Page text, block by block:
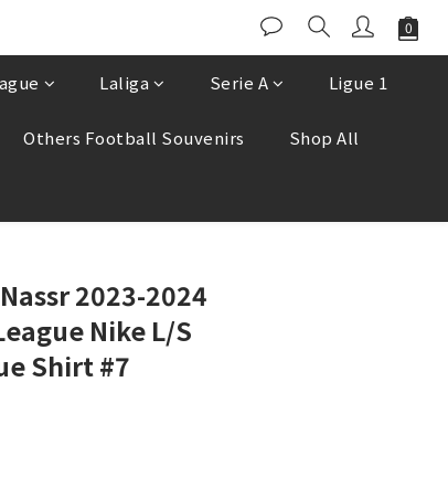
Laliga Serie A Ligue 1
Others Football Souvenirs Shop All
2023-2024
Nike L/S
Shirt #7